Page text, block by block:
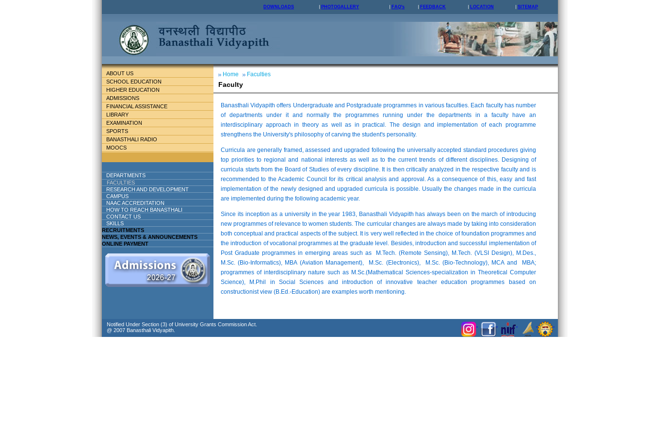
DOWNLOADS PHOTOGALLERY FAQ's FEEDBACK LOCATION SITEMAP
ABOUT US
SCHOOL EDUCATION
HIGHER EDUCATION
ADMISSIONS
FINANCIAL ASSISTANCE
LIBRARY
EXAMINATION
SPORTS
BANASTHALI RADIO
MOOCS
DEPARTMENTS
FACULTIES
RESEARCH AND DEVELOPMENT
CAMPUS
NAAC ACCREDITATION
HOW TO REACH BANASTHALI
CONTACT US
SKILLS
RECRUITMENTS
NEWS, EVENTS & ANNOUNCEMENTS
ONLINE PAYMENT
Home Faculties
Faculty
Banasthali Vidyapith offers Undergraduate and Postgraduate programmes in various faculties. Each faculty has number
of departments under it and normally the programmes running under the departments in a faculty have an
interdisciplinary approach in theory as well as in practical. The design and implementation of each programme
strengthens the University's philosophy of carving the student's personality.
Curricula are generally framed, assessed and upgraded following the universally accepted standard procedures giving
top priorities to regional and national interests as well as to the current trends of different disciplines. Designing of
curricula starts from the Board of Studies of every discipline. It is then critically analyzed in the respective faculty and is
recommended to the Academic Council for its critical analysis and approval. As a consequence of this, easy and fast
implementation of the newly designed and upgraded curricula is possible. Usually the changes made in the curricula
are implemented during the following academic year.
Since its inception as a university in the year 1983, Banasthali Vidyapith has always been on the march of introducing
new programmes of relevance to women students. The curricular changes are always made by taking into consideration
both conceptual and practical aspects of the subject. It is very well reflected in the choice of foundation programmes and
the introduction of vocational programmes at the graduate level. Besides, introduction and successful implementation of
Post Graduate programmes in emerging areas such as M.Tech. (Remote Sensing), M.Tech. (VLSI Design), M.Des.,
M.Sc. (Bio-Informatics), MBA (Aviation Management), M.Sc. (Electronics), M.Sc. (Bio-Technology), MCA and MBA;
programmes of interdisciplinary nature such as M.Sc.(Mathematical Sciences-specialization in Theoretical Computer
Science), M.Phil in Social Sciences and introduction of innovative teacher education programmes based on
constructionist view (B.Ed.-Education) are examples worth mentioning.
Notified Under Section (3) of University Grants Commission Act.
@ 2007 Banasthali Vidyapith.